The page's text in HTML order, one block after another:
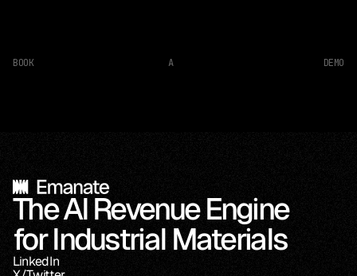
BOOK A DEMO
The AI Revenue Engine
for Industrial Materials
LinkedIn